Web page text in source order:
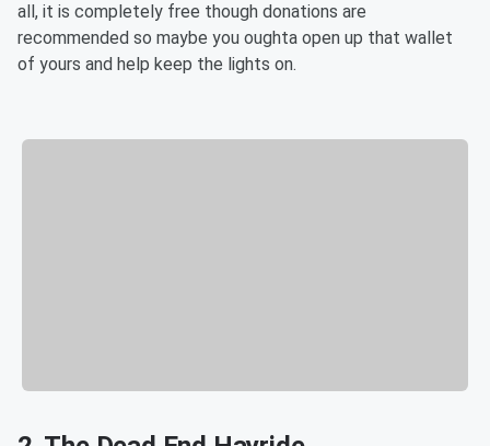
all, it is completely free though donations are
recommended so maybe you oughta open up that wallet
of yours and help keep the lights on.